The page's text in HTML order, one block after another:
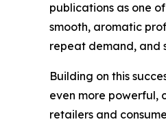
publications as one
smooth, aromatic
repeat demand, and
Building on this
even more powerful,
retailers and